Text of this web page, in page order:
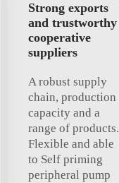
Strong exports
and trustworthy
cooperative
suppliers
A robust supply
chain, production
capacity and a
range of products.
Flexible and able
to Self priming
peripheral pump